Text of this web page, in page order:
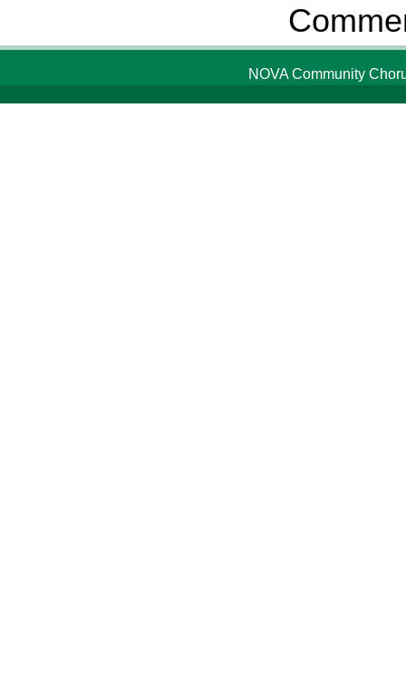
NOVA Community